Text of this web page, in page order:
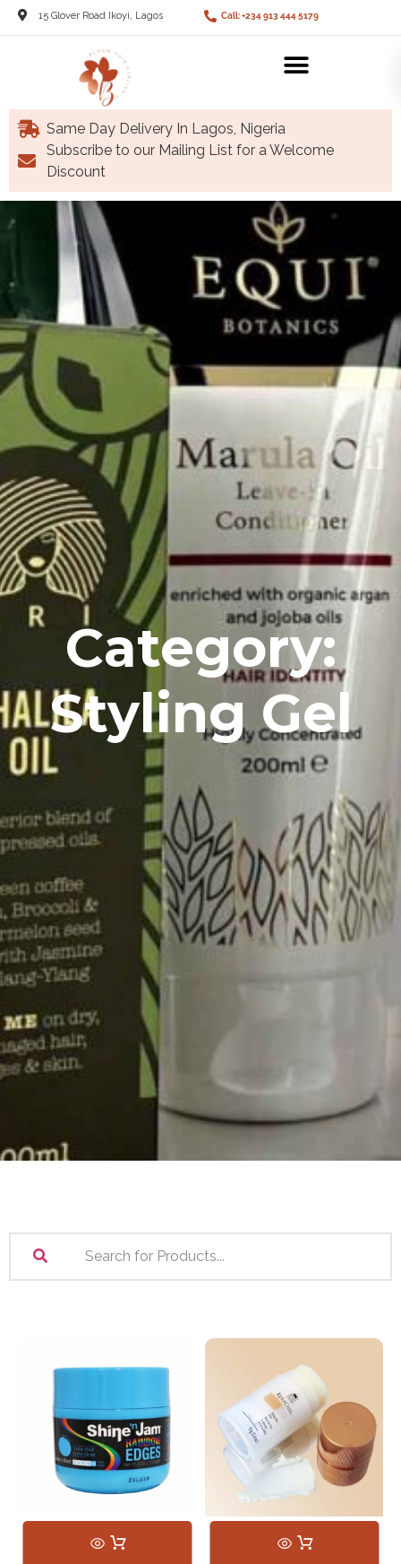
15 Glover Road Ikoyi, Lagos Call: +234 913 444 5179
Same Day Delivery In Lagos, Nigeria
Subscribe to our Mailing List for a Welcome
Discount
Category:
Styling Gel